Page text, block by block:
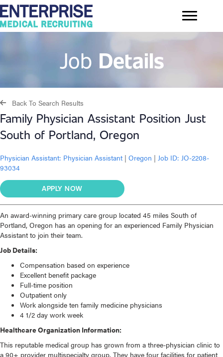
Job Details
Back To Search Results
Family Physician Assistant Position Just
South of Portland, Oregon
Physician Assistant: Physician Assistant | Oregon | Job ID: JO-2208-
93034
APPLY NOW
An award-winning primary care group located 45 miles South of
Portland, Oregon has an opening for an experienced Family Physician
Assistant to join their team.
Job Details:
Compensation based on experience
Excellent benefit package
Full-time position
Outpatient only
Work alongside ten family medicine physicians
4 1/2 day work week
Healthcare Organization Information:
This reputable medical group has grown from a three-physician clinic to
a 90+ provider multispecialty group. They have four facilities for patient